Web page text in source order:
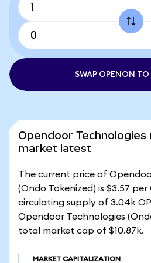
SWAP OPENON
Opendoor Technologies
market latest
The current price of
(Ondo Tokenized) is $3.57
circulating supply of 3.04k
Opendoor Technologies
total market cap of $10.87k.
MARKET CAPITALIZATION